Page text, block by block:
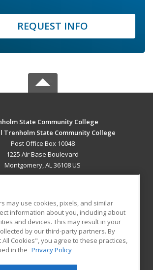
REQUEST INFO
State Community College
Trenholm State Community College
Post Office Box 10048
1225 Air Base Boulevard
Montgomery, AL 36108 US
ADDITIONAL RESOURCES
Student Blog
may use cookies, pixels, and similar
information about you, including about
and devices. This may result in your
by our third-party partners. By
All Cookies", you agree to these practices,
in the Privacy Policy